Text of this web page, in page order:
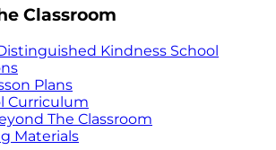
Classroom
Kindness School
Plans
Curriculum
The Classroom
Materials